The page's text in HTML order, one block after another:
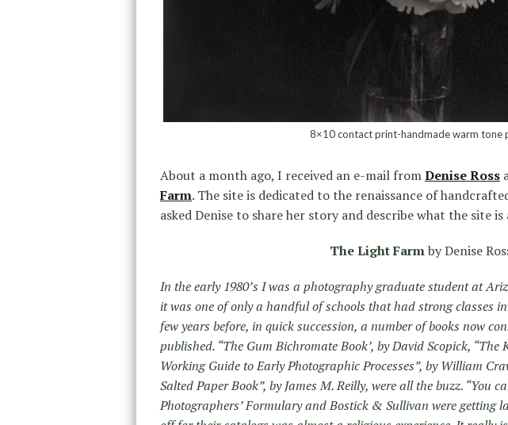
8×10 contact print-handmade warm tone
About a month ago, I received an e-mail fromDenise Ross
Farm. The site is dedicated to the renaissance of
asked Denise to share her story and describe what the site
The Light Farmby Denise
In the early 1980’s I was a photography graduate student at
it was one of only a handful of schools that had strong classes
few years before, in quick succession, a number of books now
published. “The Gum Bichromate Book’, by David Scopick,
Working Guide to Early Photographic Processes”, by William
Salted Paper Book”, by James M. Reilly, were all the buzz. “You
Photographers’ Formulary and Bostick & Sullivan were getting